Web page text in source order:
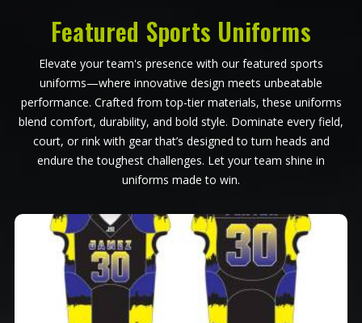
Featured Sports Uniforms
Elevate your team's presence with our featured sports
uniforms—where innovative design meets unbeatable
performance. Crafted from top-tier materials, these uniforms
blend comfort, durability, and bold style. Dominate every field,
court, or rink with gear that’s designed to turn heads and
endure the toughest challenges. Let your team shine in
uniforms made to win.